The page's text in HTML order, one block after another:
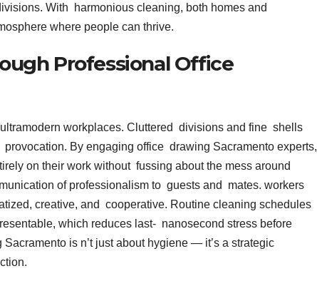
With harmonious cleaning, both homes and
where people can thrive.
Professional Office
workplaces. Cluttered divisions and fine shells
By engaging office drawing Sacramento experts,
on their work without fussing about the mess around
of professionalism to guests and mates. workers
creative, and cooperative. Routine cleaning schedules
which reduces last- nanosecond stress before
is n’t just about hygiene — it’s a strategic